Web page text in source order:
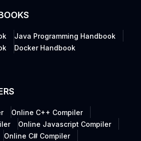
Java Programming Handbook
Docker Handbook
Online C++ Compiler
Online Javascript Compiler
Online C# Compiler